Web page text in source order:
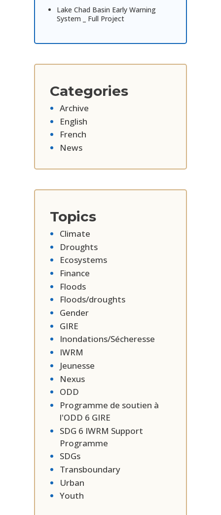
Lake Chad Basin Early Warning
System _ Full Project
Categories
Archive
English
French
News
Topics
Climate
Droughts
Ecosystems
Finance
Floods
Floods/droughts
Gender
GIRE
Inondations/Sécheresse
IWRM
Jeunesse
Nexus
ODD
Programme de soutien à
l'ODD 6 GIRE
SDG 6 IWRM Support
Programme
SDGs
Transboundary
Urban
Youth